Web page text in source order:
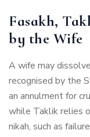
Fasakh,
by the Wife
A wife may
recognised by the
an annulment for
while Taklik relies
nikah, such as